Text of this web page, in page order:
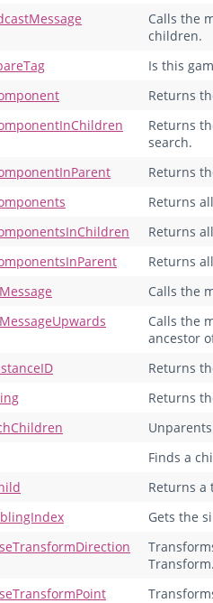
Calls the
children.
Is this
Returns
Returns
search.
Returns
Returns
Returns
Returns
Calls the
Calls the
ancestor
Returns
Returns
Finds a
Returns a
Gets the